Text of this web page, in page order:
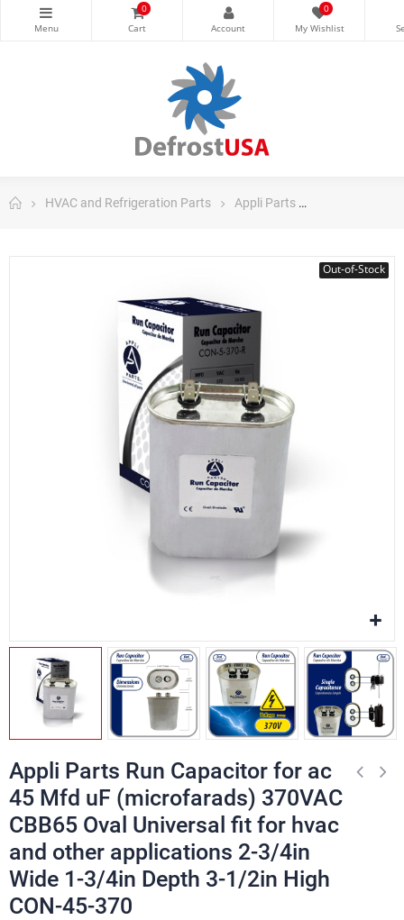
0 0
HVAC and Refrigeration Parts Appli Parts
Out-of-Stock
Appli Parts Run Capacitor for ac
45 Mfd uF (microfarads) 370VAC
CBB65 Oval Universal fit for hvac
and other applications 2-3/4in
Wide 1-3/4in Depth 3-1/2in High
CON-45-370